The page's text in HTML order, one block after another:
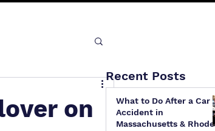
on
What to Do After a Car
Accident in
Massachusetts & Rhode
Recent Posts